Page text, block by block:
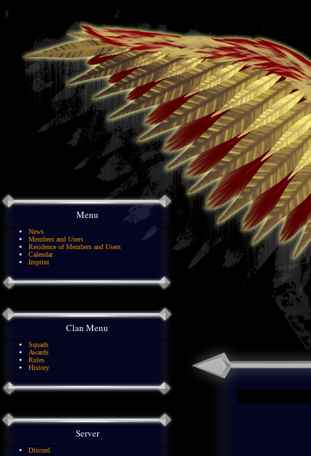
Menu
News
Members and Users
Residence of Members and Users
Calendar
Imprint
Clan Menu
Squads
Awards
Rules
History
Server
Discord